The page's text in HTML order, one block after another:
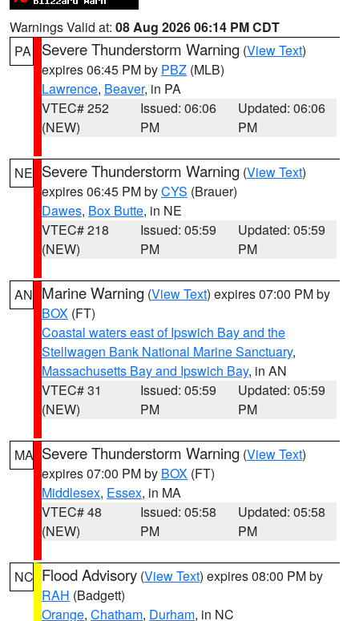
Warnings Valid at: 08 Aug 2026 06:14 PM CDT
PA
Severe Thunderstorm Warning (View Text)
expires 06:45 PM by PBZ (MLB)
Lawrence, Beaver, in PA
VTEC# 252
(NEW)
Issued: 06:06
PM
Updated: 06:06
PM
NE Severe Thunderstorm Warning (View Text)
expires 06:45 PM byCYS (Brauer)
Dawes, Box Butte, in NE
VTEC# 218
(NEW)
Issued: 05:59
PM
Updated: 05:59
PM
AN Marine Warning (View Text) expires 07:00 PM by
BOX (FT)
Coastal waters east of Ipswich Bay and the
Stellwagen Bank National Marine Sanctuary,
Massachusetts Bay and Ipswich Bay, in AN
VTEC# 31
(NEW)
Issued: 05:59
PM
Updated: 05:59
PM
MA Severe Thunderstorm Warning (View Text)
expires 07:00 PM by BOX (FT)
Middlesex, Essex, in MA
VTEC# 48
(NEW)
Issued: 05:58
PM
Updated: 05:58
PM
NC Flood Advisory (View Text) expires 08:00 PM by
RAH (Badgett)
Orange, Chatham, Durham, in NC